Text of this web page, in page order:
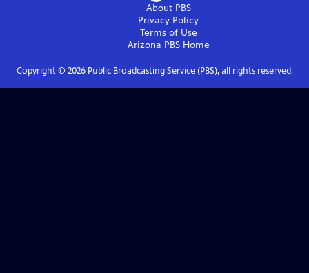
About PBS
Privacy Policy
Terms of Use
Arizona PBSHome
Copyright © 2026Public Broadcasting Service (PBS), all rights reserved.